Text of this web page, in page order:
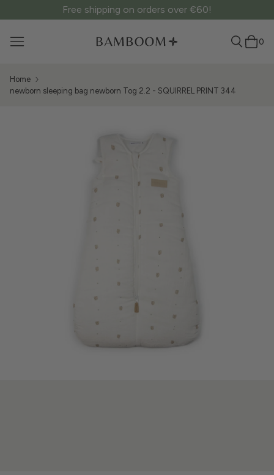
Free shipping on orders over €60!
0
Home
newborn sleeping bag newborn Tog 2.2 - SQUIRREL PRINT 344